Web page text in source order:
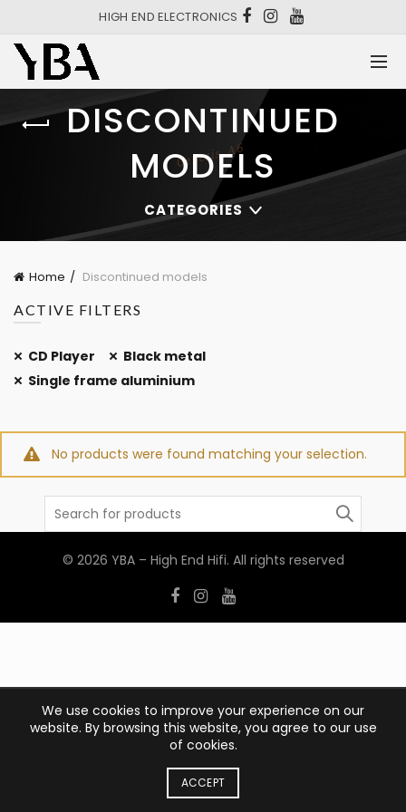
HIGH END ELECTRONICS
DISCONTINUED
MODELS
CATEGORIES
Home
Discontinued models
ACTIVE FILTERS
CD Player
Black metal
Single frame aluminium
No products were found matching your selection.
Search
© 2026 YBA – High End Hifi. All rights reserved
We use cookies to improve your experience on our
website. By browsing this website, you agree to our use
of cookies.
ACCEPT